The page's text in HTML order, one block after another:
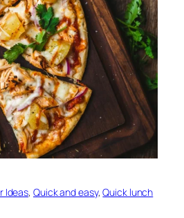
Ideas, Quick and easy, Quick lunch